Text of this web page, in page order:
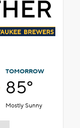
TOMORROW
85°
Mostly Sunny